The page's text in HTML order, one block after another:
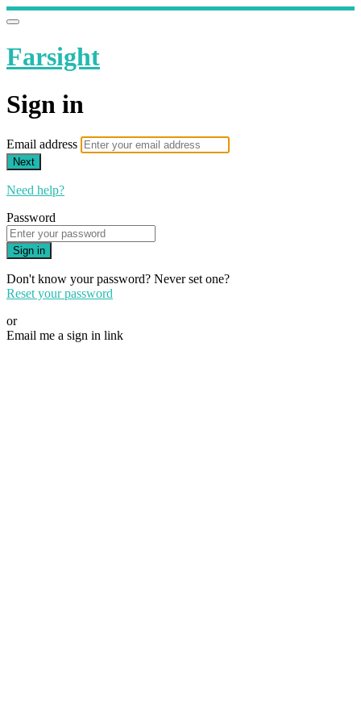
Farsight
Sign in
Email address
Next
Need help?
Password
Sign in
Don't know your password? Never set one?
Reset your password
or
Email me a sign in link